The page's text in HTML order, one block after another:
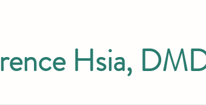
Hsia,